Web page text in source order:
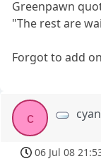
Greenpawn
"The rest are
Forgot to add
c
06 Jul 08